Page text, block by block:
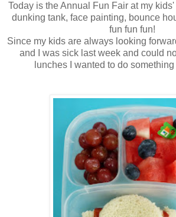
Today is the Annual Fun Fair at my
dunking tank, face painting, bounce
fun fun fun!
Since my kids are always looking
and I was sick last week and could
lunches I wanted to do